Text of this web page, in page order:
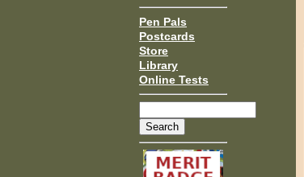
Pen Pals
Postcards
Store
Library
Online Tests